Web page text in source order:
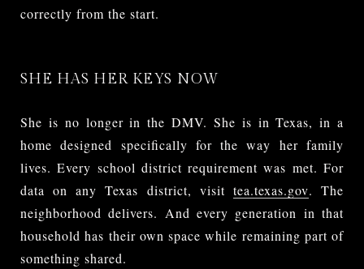
correctly from the start.
SHE HAS HER KEYS NOW
She is no longer in the DMV. She is in Texas, in a
home designed specifically for the way her family
lives. Every school district requirement was met. For
data on any Texas district, visit tea.texas.gov. The
neighborhood delivers. And every generation in that
household has their own space while remaining part of
something shared.